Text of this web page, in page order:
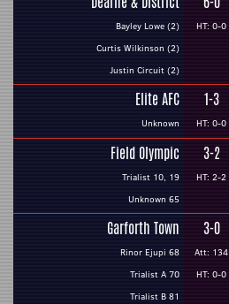
Bayley Lowe (2)
Curtis Wilkinson (2)
Justin Circuit (2)
HT: 0-0
Elite AFC
Unknown
1-3
HT: 0-0
Field Olympic
Trialist 10, 19
Unknown 65
3-2
HT: 2-2
Garforth Town
Rinor Ejupi 68
Trialist A 70
Trialist B 81
3-0
Att: 134
HT: 0-0